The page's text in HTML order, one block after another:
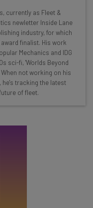
AI Strat:
tools
can use
you need to know
your insights.
agree to our
currently as Fleet &
newletter Inside Lane
industry, for which
finalist. His work
Mechanics and IDG
sci-fi, 'Worlds Beyond
not working on his
he's tracking the latest
of fleet.